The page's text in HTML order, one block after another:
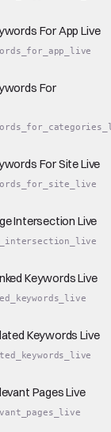
For App Live
For
For Site Live
Intersection Live
Keywords Live
Keywords Live
Pages Live